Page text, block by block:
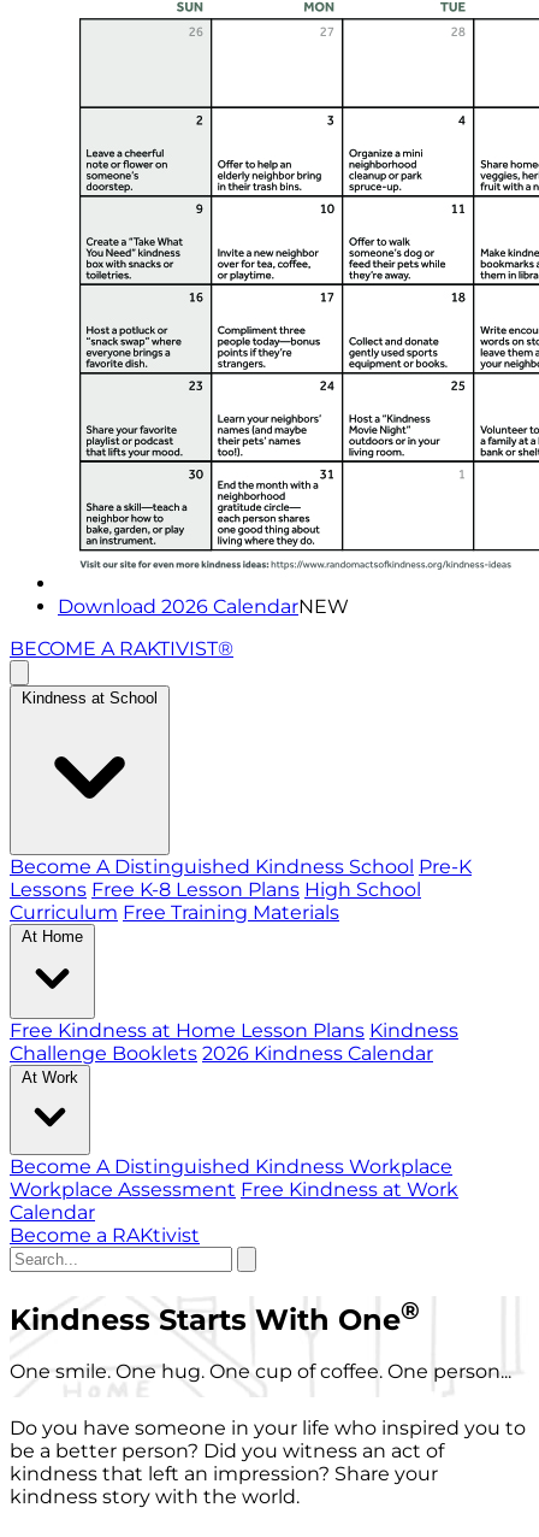
Download 2026 CalendarNEW
BECOME A RAKTIVIST®
Kindness at School
Become A Distinguished Kindness School Pre-K
Lessons Free K-8 Lesson Plans High School
Curriculum Free Training Materials
At Home
Free Kindness at Home Lesson Plans Kindness
Challenge Booklets 2026 Kindness Calendar
At Work
Become A Distinguished Kindness Workplace
Workplace Assessment Free Kindness at Work
Calendar
Become a RAKtivist
Kindness Starts With One®
One smile. One hug. One cup of coffee. One person...
Do you have someone in your life who inspired you to
be a better person? Did you witness an act of
kindness that left an impression? Share your
kindness story with the world.